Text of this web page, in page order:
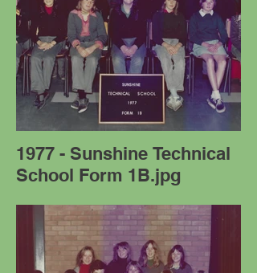
1977 - Sunshine Technical
School Form 1B.jpg